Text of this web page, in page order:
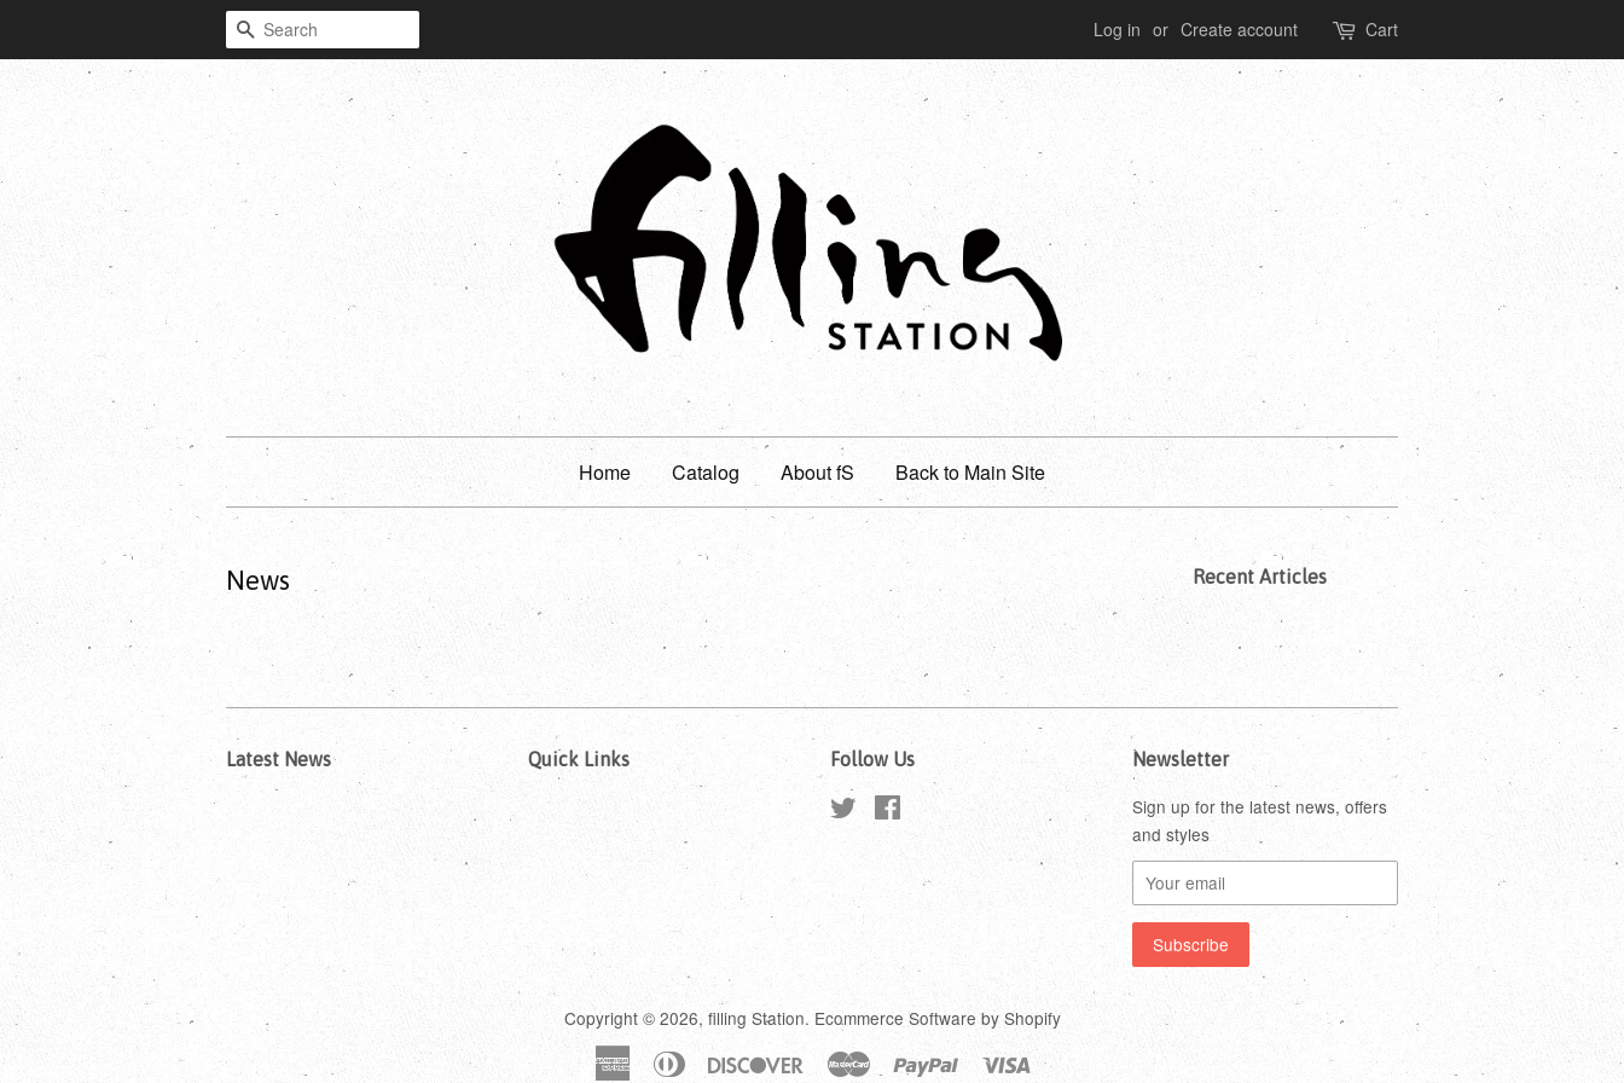
Search Log in or Create account Cart
Home Catalog About fS Back to Main Site
News Recent Articles
Latest News Quick Links Follow Us
Twitter Facebook
Newsletter
Sign up for the latest news, offers
and styles
Copyright © 2026, filling Station. Ecommerce Software by Shopify
AmericanDiners
DiscoverMaster Paypal Visa